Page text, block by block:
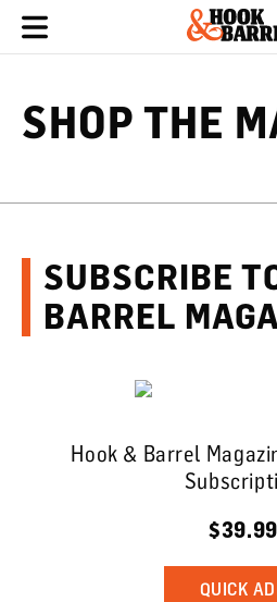
SHOP THE
SUBSCRIBE
BARREL
Hook & Barrel
$39.99
QUICK